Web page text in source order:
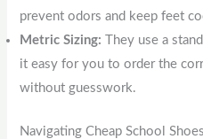
prevent odors and keep feet
Metric Sizing: They use a
it easy for you to order the
without guesswork.
Navigating Cheap School